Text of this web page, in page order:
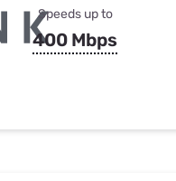
Speeds up to
400 Mbps